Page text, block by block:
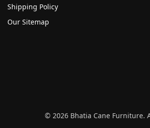
Shipping Policy
Our Sitemap
© 2026 Bhatia Cane Furniture.